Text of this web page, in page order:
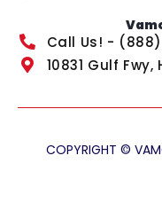
Call Us! -
10831 Gulf
COPYRIGHT ©